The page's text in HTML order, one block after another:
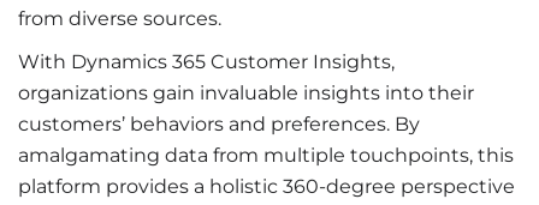
from diverse sources.
With Dynamics 365 Customer Insights,
organizations gain invaluable insights into their
customers’ behaviors and preferences. By
amalgamating data from multiple touchpoints, this
platform provides a holistic 360-degree perspective